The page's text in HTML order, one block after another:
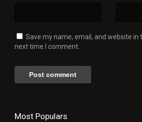
Save my name, email, and website in
next time I comment.
Most Populars